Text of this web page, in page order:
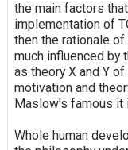
the main factors
implementation of
then the rationale
much influenced by
as theory X and Y
motivation and
Maslow's famous it
Whole human